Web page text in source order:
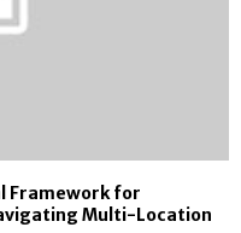
Framework for
Multi-Location